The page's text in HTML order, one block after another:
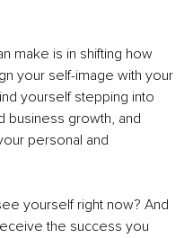
make is in shifting how
your self-image with your
yourself stepping into
business growth, and
personal and
yourself right now? And
the success you